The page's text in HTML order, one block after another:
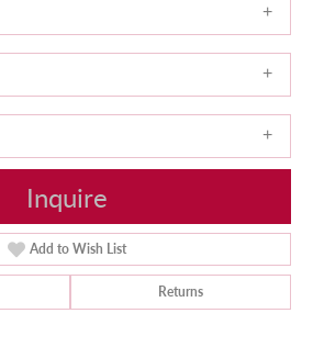
Inquire
Add to Wish List
Returns